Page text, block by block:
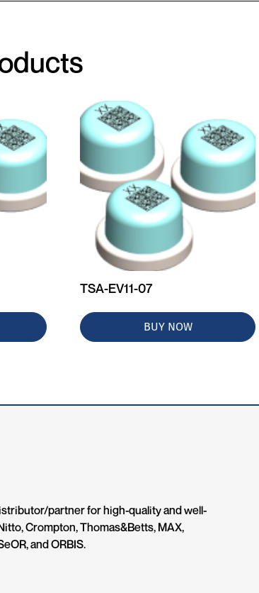
TSA-EV11-07
BUY NOW
partner for high-quality and well-
Crompton, Thomas&Betts, MAX,
and ORBIS.